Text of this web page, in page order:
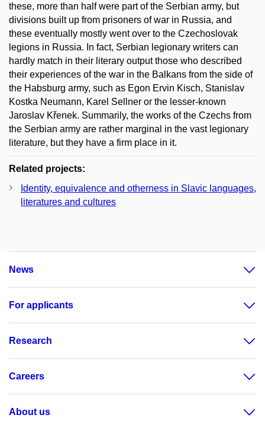
these, more than half were part of the Serbian army, but
divisions built up from prisoners of war in Russia, and
these eventually mostly went over to the Czechoslovak
legions in Russia. In fact, Serbian legionary writers can
hardly match in their literary output those who described
their experiences of the war in the Balkans from the side of
the Habsburg army, such as Egon Ervin Kisch, Stanislav
Kostka Neumann, Karel Sellner or the lesser-known
Jaroslav Křenek. Summarily, the works of the Czechs from
the Serbian army are rather marginal in the vast legionary
literature, but they have a firm place in it.
Related projects:
Identity, equivalence and otherness in Slavic languages,
literatures and cultures
News
For applicants
Research
Careers
About us